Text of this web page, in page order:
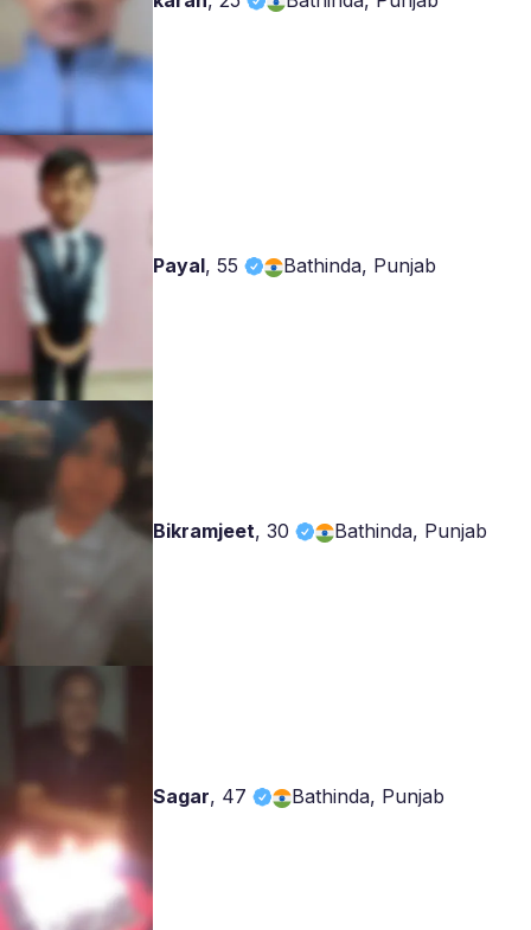
Payal, 55 Bathinda, Punjab
Bikramjeet, 30 Bathinda, Punjab
Sagar, 47 Bathinda, Punjab